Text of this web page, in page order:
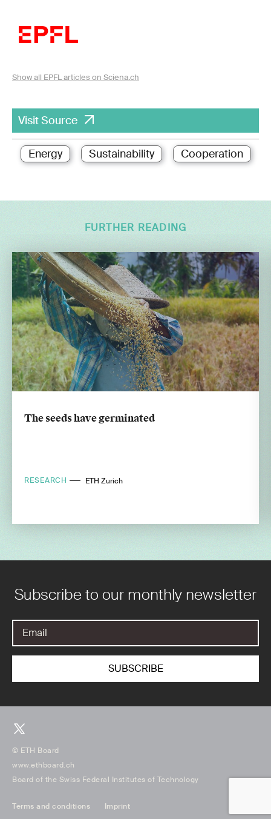
Show all EPFL articles on Sciena.ch
Visit Source
Energy Sustainability Cooperation
FURTHER READING
The seeds have germinated
RESEARCH ETH Zurich
Subscribe to our monthly newsletter
© ETH Board
www.ethboard.ch
Board of the Swiss Federal Institutes of Technology
Terms and conditions Imprint